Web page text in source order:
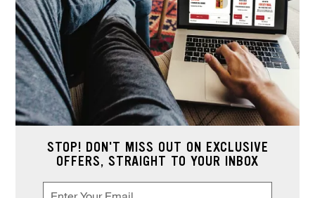
STOP! DON'T MISS OUT ON EXCLUSIVE
OFFERS, STRAIGHT TO YOUR INBOX